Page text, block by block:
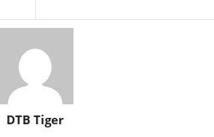
DTB Tiger